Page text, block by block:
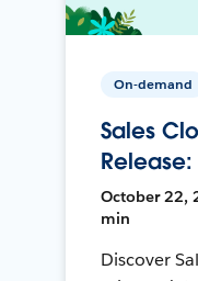
On-demand
Sales
October 22,
min
Discover